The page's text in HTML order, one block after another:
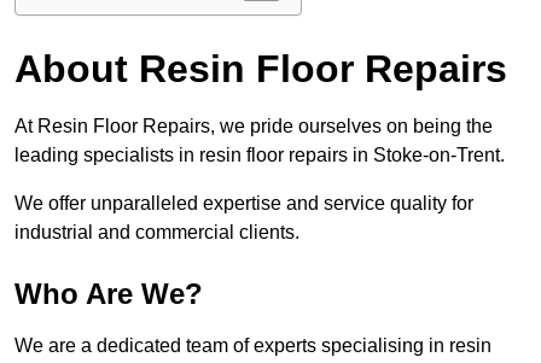
About Resin Floor Repairs
At Resin Floor Repairs, we pride ourselves on being the
leading specialists in resin floor repairs in Stoke-on-Trent.
We offer unparalleled expertise and service quality for
industrial and commercial clients.
Who Are We?
We are a dedicated team of experts specialising in resin